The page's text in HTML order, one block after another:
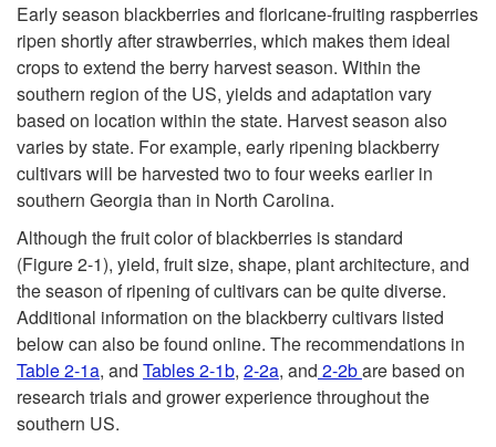
Early season blackberries and floricane-fruiting raspberries
ripen shortly after strawberries, which makes them ideal
crops to extend the berry harvest season. Within the
southern region of the US, yields and adaptation vary
based on location within the state. Harvest season also
varies by state. For example, early ripening blackberry
cultivars will be harvested two to four weeks earlier in
southern Georgia than in North Carolina.
Although the fruit color of blackberries is standard
(Figure 2-1), yield, fruit size, shape, plant architecture, and
the season of ripening of cultivars can be quite diverse.
Additional information on the blackberry cultivars listed
below can also be found online. The recommendations in
Table 2-1a, and Tables 2-1b, 2-2a, and 2-2bare based on
research trials and grower experience throughout the
southern US.